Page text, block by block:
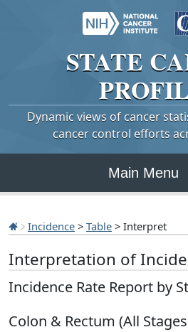
STATE
Dynamic views of cancer
cancer control efforts
Main Menu
Incidence > Table > Interpret
Interpretation of
Incidence Rate Report by
Colon & Rectum (All